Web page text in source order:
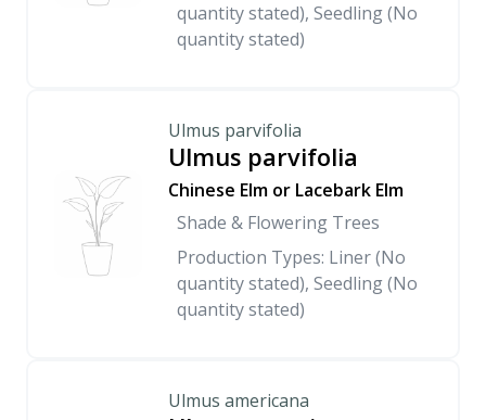
quantity stated), Seedling (No
quantity stated)
Ulmus parvifolia
Ulmus parvifolia
Chinese Elm or Lacebark Elm
Shade & Flowering Trees
Production Types: Liner (No
quantity stated), Seedling (No
quantity stated)
Ulmus americana